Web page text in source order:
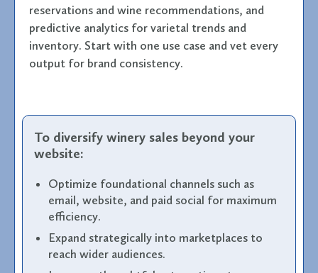
reservations and wine recommendations, and
predictive analytics for varietal trends and
inventory. Start with one use case and vet every
output for brand consistency.
To diversify winery sales beyond your
website:
Optimize foundational channels such as
email, website, and paid social for maximum
efficiency.
Expand strategically into marketplaces to
reach wider audiences.